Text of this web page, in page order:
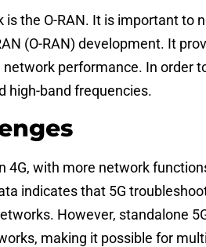
the O-RAN. It is important to
(O-RAN) development. It
performance. In order
high-band frequencies.
with more network
indicates that 5G
However, standalone
making it possible for